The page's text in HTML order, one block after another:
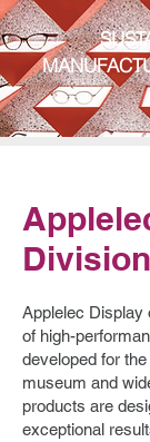
Division
Applelec Display
of high-
developed for
museum and
products are
exceptional